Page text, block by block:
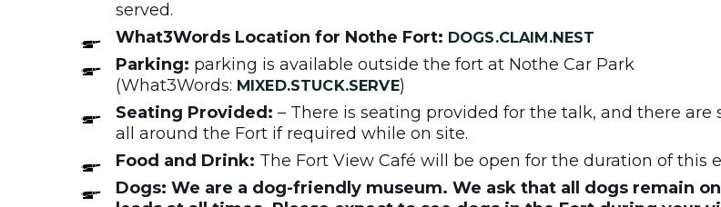
served.
What3Words Location for Nothe Fort: DOGS.CLAIM.NEST
Parking: parking is available outside the fort at Nothe Car Park
(What3Words: MIXED.STUCK.SERVE)
Seating Provided: – There is seating provided for the talk, and there are
all around the Fort if required while on site.
Food and Drink: The Fort View Café will be open for the duration of this
Dogs: We are a dog-friendly museum. We ask that all dogs remain